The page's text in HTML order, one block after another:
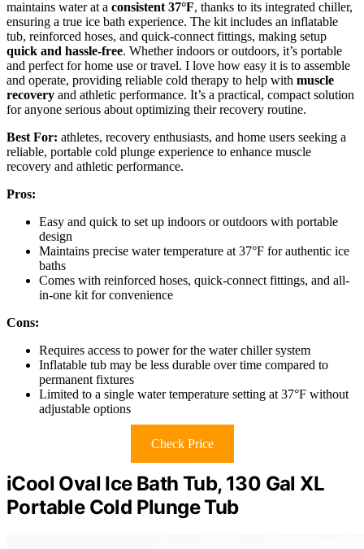
maintains water at a consistent 37°F, thanks to its integrated chiller,
ensuring a true ice bath experience. The kit includes an inflatable
tub, reinforced hoses, and quick-connect fittings, making setup
quick and hassle-free. Whether indoors or outdoors, it’s portable
and perfect for home use or travel. I love how easy it is to assemble
and operate, providing reliable cold therapy to help with muscle
recovery and athletic performance. It’s a practical, compact solution
for anyone serious about optimizing their recovery routine.
Best For: athletes, recovery enthusiasts, and home users seeking a
reliable, portable cold plunge experience to enhance muscle
recovery and athletic performance.
Pros:
Easy and quick to set up indoors or outdoors with portable
design
Maintains precise water temperature at 37°F for authentic ice
baths
Comes with reinforced hoses, quick-connect fittings, and all-
in-one kit for convenience
Cons:
Requires access to power for the water chiller system
Inflatable tub may be less durable over time compared to
permanent fixtures
Limited to a single water temperature setting at 37°F without
adjustable options
Check Price
iCool Oval Ice Bath Tub, 130 Gal XL
Portable Cold Plunge Tub